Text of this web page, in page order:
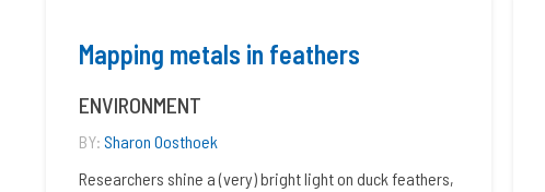
Mapping metals in feathers
ENVIRONMENT
BY: Sharon Oosthoek
Researchers shine a (very) bright light on duck feathers,